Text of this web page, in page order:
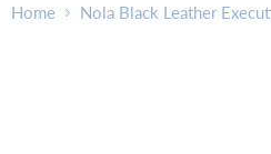
Home Nola Black Leather